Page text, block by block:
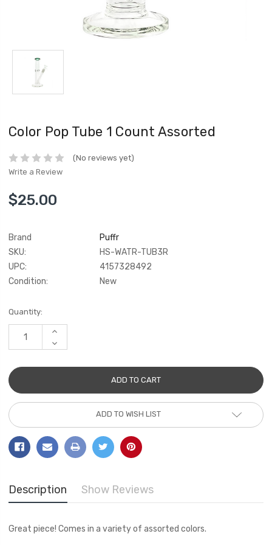
Color Pop Tube 1 Count Assorted
(No reviews yet)
Write a Review
$25.00
Brand
Puffr
SKU:
HS-WATR-TUB3R
UPC:
4157328492
Condition:
New
Current
Stock:
Quantity:
INCREASE
DECREASE
QUANTITY:
ADD TO WISH LIST
Description Show Reviews
Great piece! Comes in a variety of assorted colors.